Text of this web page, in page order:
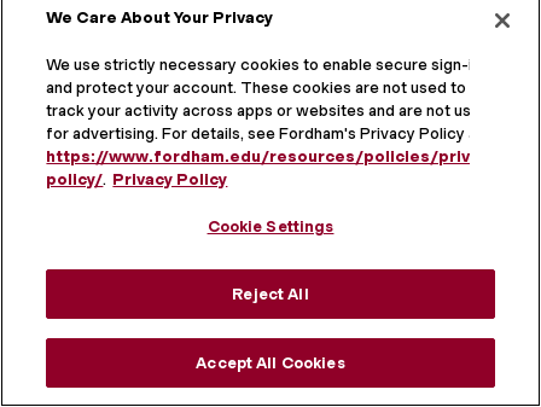
necessary to comply with applicable law.
Bystander Intervention
Any employee witnessing harassment as a
bystander is encouraged to report it. A supervisor
required to report it. There are five standard
used when anyone witnesses harassment or
discrimination and wants to help.
A bystander can interrupt the harassment by
We Care About Your Privacy
We use strictly necessary cookies to enable secure sign-in
and protect your account. These cookies are not used to
track your activity across apps or websites and are not used
for advertising. For details, see Fordham's Privacy Policy at
https://www.fordham.edu/resources/policies/privacy-
policy/. Privacy Policy
Cookie Settings
Reject All
Accept All Cookies